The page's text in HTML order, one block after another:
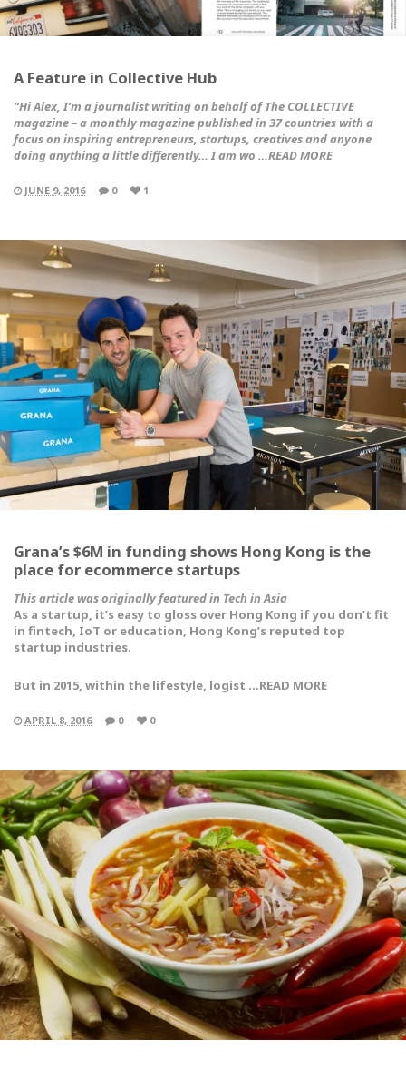
A Feature in Collective Hub
“Hi Alex, I’m a journalist writing on behalf ofThe COLLECTIVE
magazine– a monthly magazine published in 37 countries with a
focus on inspiring entrepreneurs, startups, creatives and anyone
doing anything a little differently… I am wo …READ MORE
JUNE 9, 2016 0 1
Grana’s $6M in funding shows Hong Kong is the
place for ecommerce startups
This article was originally featured in Tech in Asia
As a startup, it’s easy to gloss over Hong Kong if you don’t fit
in fintech, IoT or education, Hong Kong’s reputed top
startup industries.
But in 2015, within the lifestyle, logist …READ MORE
APRIL 8, 2016 0 0